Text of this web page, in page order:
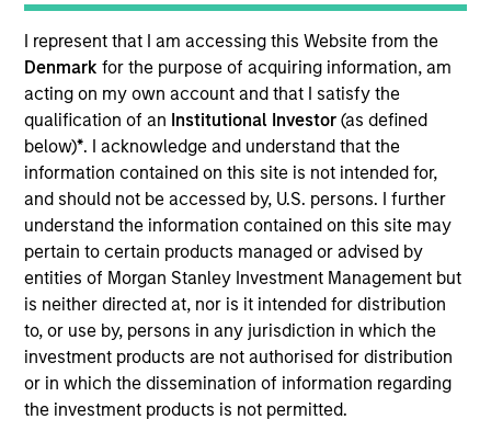
I represent that I am accessing this Website from the
Denmarkfor the purpose of acquiring information, am
acting on my own account and that I satisfy the
qualification of an Institutional Investor(as defined
below)*. I acknowledge and understand that the
information contained on this site is not intended for,
and should not be accessed by, U.S. persons. I further
understand the information contained on this site may
pertain to certain products managed or advised by
entities of Morgan Stanley Investment Management but
is neither directed at, nor is it intended for distribution
to, or use by, persons in any jurisdiction in which the
investment products are not authorised for distribution
or in which the dissemination of information regarding
the investment products is not permitted.
YEARS OF INDUSTRY EXPERIENCE
34 Years
Rick is global head of compliance and operational
risk. He is a member of the Morgan Stanley
Investment Management Operating Committee, the
Morgan Stanley Boston Leadership Council and the
Morgan Stanley Legal and Compliance Division
Management Committee.
Prior to joining Morgan Stanley in 2021, Rick was
chief compliance officer at Eaton Vance for four
years. Previously he held senior compliance roles
at PIMCO, BlackRock and Barclays. He has over 30
years of financial services experience.